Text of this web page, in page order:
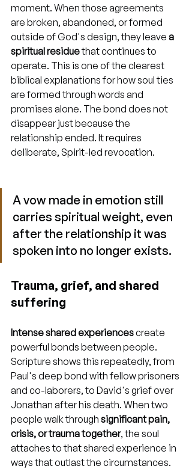
moment. When those agreements
are broken, abandoned, or formed
outside of God's design, they leave a
spiritual residue that continues to
operate. This is one of the clearest
biblical explanations for how soul ties
are formed through words and
promises alone. The bond does not
disappear just because the
relationship ended. It requires
deliberate, Spirit-led revocation.
A vow made in emotion still
carries spiritual weight, even
after the relationship it was
spoken into no longer exists.
Trauma, grief, and shared
suffering
Intense shared experiences create
powerful bonds between people.
Scripture shows this repeatedly, from
Paul's deep bond with fellow prisoners
and co-laborers, to David's grief over
Jonathan after his death. When two
people walk through significant pain,
crisis, or trauma together, the soul
attaches to that shared experience in
ways that outlast the circumstances.